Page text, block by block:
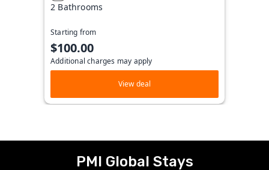
2 Bathrooms
Starting from
$100.00
Additional charges may apply
View deal
PMI Global Stays